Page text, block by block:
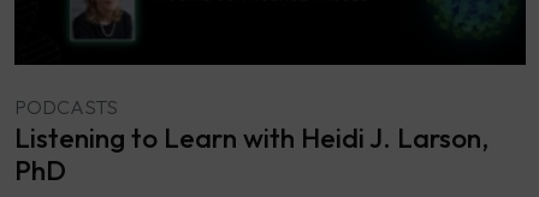
PODCASTS
Listening to Learn with Heidi J. Larson,
PhD